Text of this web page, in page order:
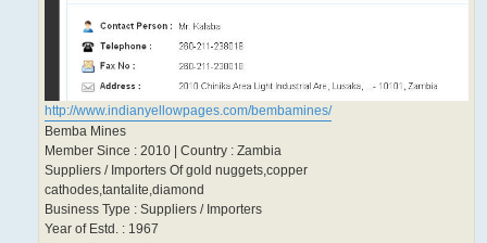
http://www.indianyellowpages.com/bembamines/
Bemba Mines
Member Since : 2010 | Country : Zambia
Suppliers / Importers Of gold nuggets,copper
cathodes,tantalite,diamond
Business Type : Suppliers / Importers
Year of Estd. : 1967